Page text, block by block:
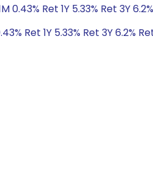
0.43% Ret 1Y 5.33% Ret 3Y
Ret 1Y 5.33% Ret 3Y 6.2%